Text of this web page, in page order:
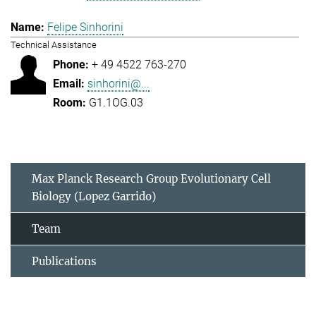
Felipe Sinhorini
Technical Assistance
+ 49 4522 763-270
sinhorini@...
G1.1OG.03
Max Planck Research Group Evolutionary Cell
Biology (Lopez Garrido)
Team
Publications